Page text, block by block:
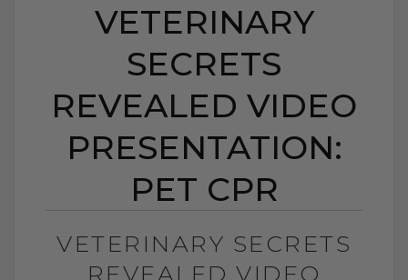
VETERINARY
SECRETS
REVEALED VIDEO
PRESENTATION:
PET CPR
VETERINARY SECRETS
REVEALED VIDEO